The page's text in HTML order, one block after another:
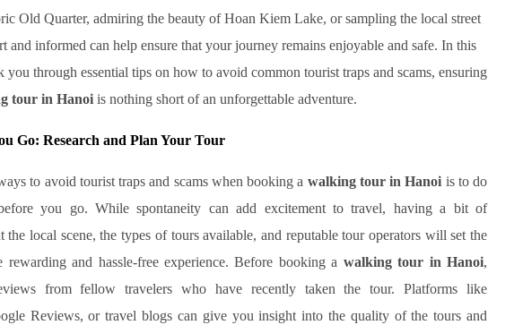
Old Quarter, admiring the beauty of Hoan Kiem Lake, or sampling the local street
and informed can help ensure that your journey remains enjoyable and safe. In this
you through essential tips on how to avoid common tourist traps and scams, ensuring
tour in Hanoi is nothing short of an unforgettable adventure.
Go: Research and Plan Your Tour
to avoid tourist traps and scams when booking a walking tour in Hanoi is to do
you go. While spontaneity can add excitement to travel, having a bit of
the local scene, the types of tours available, and reputable tour operators will set the
rewarding and hassle-free experience. Before booking a walking tour in Hanoi,
from fellow travelers who have recently taken the tour. Platforms like
Reviews, or travel blogs can give you insight into the quality of the tours and